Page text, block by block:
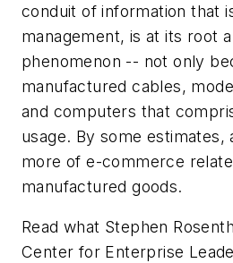
conduit of information that
management, is at its root
phenomenon -- not only
manufactured cables,
and computers that
usage. By some estimates,
more of e-commerce
manufactured goods.
Read what Stephen
Center for Enterprise